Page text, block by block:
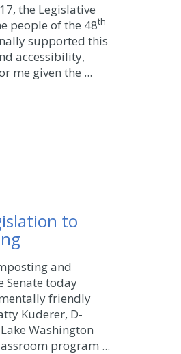
the Legislative
people of the 48th
supported this
accessibility,
me given the ...
to
and
Senate today
friendly
Kuderer, D-
Washington
program ...